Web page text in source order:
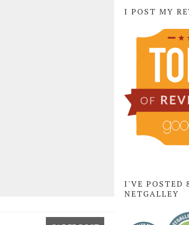
I POST MY
I'VE POSTED
NETGALLEY